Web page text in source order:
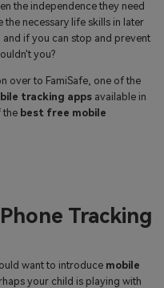
Free
the independence they need
necessary life skills in later
if you can stop and prevent
you?
over to FamiSafe, one of the
tracking apps available in
the best free mobile
Tracking
want to introduce mobile
your child is playing with